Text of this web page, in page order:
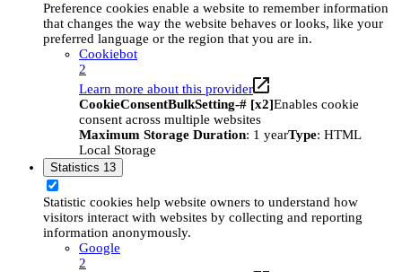
Preference cookies enable a website to remember information
that changes the way the website behaves or looks, like your
preferred language or the region that you are in.
Cookiebot
2
Learn more about this provider
CookieConsentBulkSetting-# [x2]Enables cookie
consent across multiple websites
Maximum Storage Duration: 1 yearType: HTML
Local Storage
Statistics 13
Statistic cookies help website owners to understand how
visitors interact with websites by collecting and reporting
information anonymously.
Google
2